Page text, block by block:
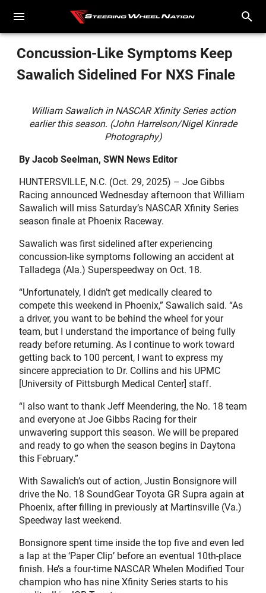
Concussion-Like Symptoms Keep
Sawalich Sidelined For NXS Finale
William Sawalich in NASCAR Xfinity Series action
earlier this season. (John Harrelson/Nigel Kinrade
Photography)
By Jacob Seelman, SWN News Editor
HUNTERSVILLE, N.C. (Oct. 29, 2025) – Joe Gibbs
Racing announced Wednesday afternoon that William
Sawalich will miss Saturday’s NASCAR Xfinity Series
season finale at Phoenix Raceway.
Sawalich was first sidelined after experiencing
concussion-like symptoms following an accident at
Talladega (Ala.) Superspeedway on Oct. 18.
“Unfortunately, I didn’t get medically cleared to
compete this weekend in Phoenix,” Sawalich said. “As
a driver, you want to be behind the wheel for your
team, but I understand the importance of being fully
ready before returning. As I continue to work toward
getting back to 100 percent, I want to express my
sincere appreciation to Dr. Collins and his UPMC
[University of Pittsburgh Medical Center] staff.
“I also want to thank Jeff Meendering, the No. 18 team
and everyone at Joe Gibbs Racing for their
unwavering support this season. We will be prepared
and ready to go when the season begins in Daytona
this February.”
With Sawalich’s out of action, Justin Bonsignore will
drive the No. 18 SoundGear Toyota GR Supra again at
Phoenix, after filling in previously at Martinsville (Va.)
Speedway last weekend.
Bonsignore spent time inside the top five and even led
a lap at the ‘Paper Clip’ before an eventual 10th-place
finish. He’s a four-time NASCAR Whelen Modified Tour
champion who has nine Xfinity Series starts to his